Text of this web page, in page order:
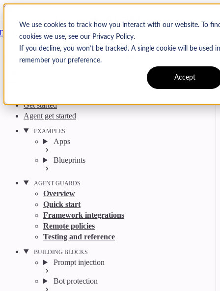
We use cookies to track how you interact with our website. To
cookies we use, see our Privacy Policy.
If you decline, you won’t be tracked. A single cookie will be used
remember your preference.
Accept
Skip to content
Arcjet
Search CtrlK
GitHub Twitter YouTube
Get started
Agent get started
EXAMPLES
Apps
Blueprints
AGENT GUARDS
Overview
Quick start
Framework integrations
Remote policies
Testing and reference
BUILDING BLOCKS
Prompt injection
Bot protection